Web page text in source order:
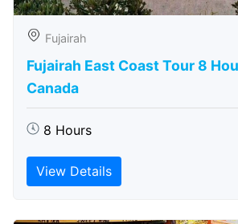
Fujairah
Fujairah East Coast Tour 8
Canada
8 Hours
View Details